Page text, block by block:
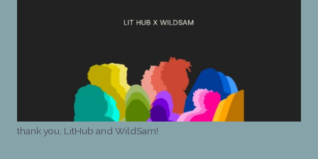
thank you, LitHub and WildSam!